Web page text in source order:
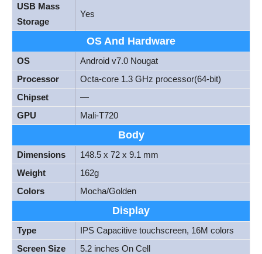
USB Mass
Storage
Yes
OS And Hardware
OS
Android v7.0 Nougat
Processor
Octa-core 1.3 GHz processor(64-bit)
Chipset
—
GPU
Mali-T720
Body
Dimensions
148.5 x 72 x 9.1 mm
Weight
162g
Colors
Mocha/Golden
Display
Type
IPS Capacitive touchscreen, 16M colors
Screen Size
5.2 inches On Cell